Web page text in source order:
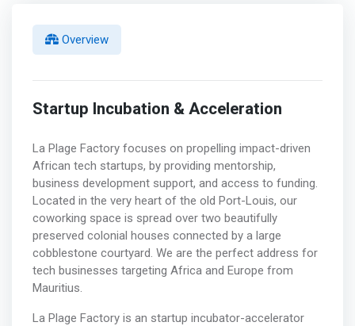
Overview
Startup Incubation & Acceleration
La Plage Factory focuses on propelling impact-driven
African tech startups, by providing mentorship,
business development support, and access to funding.
Located in the very heart of the old Port-Louis, our
coworking space is spread over two beautifully
preserved colonial houses connected by a large
cobblestone courtyard. We are the perfect address for
tech businesses targeting Africa and Europe from
Mauritius.
La Plage Factory is an startup incubator-accelerator